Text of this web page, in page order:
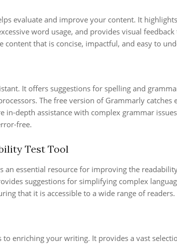
evaluate and improve your content. It
word usage, and provides visual
content that is concise, impactful, and easy to
It offers suggestions for spelling and
The free version of Grammarly catches
in-depth assistance with complex grammar
free.
Test Tool
an essential resource for improving the
suggestions for simplifying complex
that it is accessible to a wide range of readers.
to enriching your writing. It provides a vast